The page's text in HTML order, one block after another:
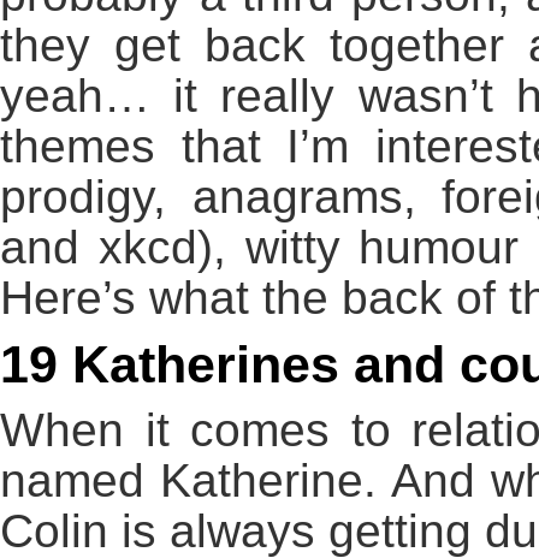
they get back together
yeah… it really wasn’t
themes that I’m
prodigy, anagrams,
and xkcd), witty
Here’s what the back of
19 Katherines and
When it comes to
named Katherine. And
Colin is always getting